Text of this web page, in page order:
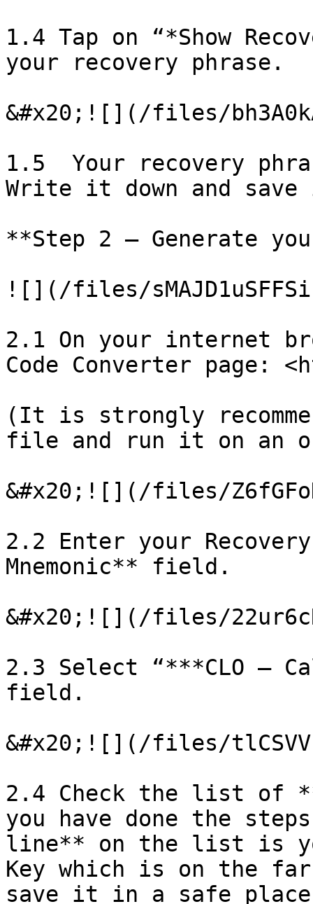
1.4 Tap on “*Show
your recovery phrase.
&#x20;![](/files/
1.5  Your recovery
Write it down and
**Step 2 – Generate
![](/files/
2.1 On your internet
Code Converter page:
(It is strongly
file and run it on an
&#x20;![](/files/
2.2 Enter your
Mnemonic** field.
&#x20;![](/files/
2.3 Select “***CLO –
field.
&#x20;![](/files/
2.4 Check the list of
you have done the
line** on the list is
Key which is on the
save it in a safe